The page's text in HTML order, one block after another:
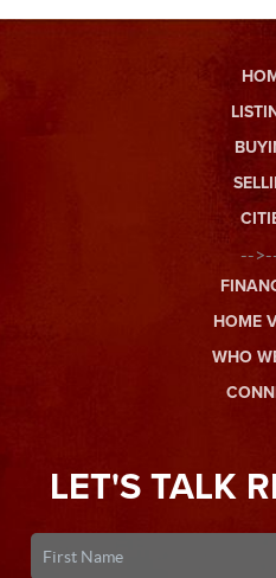
--
HOME
WHO
LET'S TALK